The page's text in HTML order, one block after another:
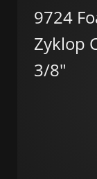
9724
Zyklop
3/8"